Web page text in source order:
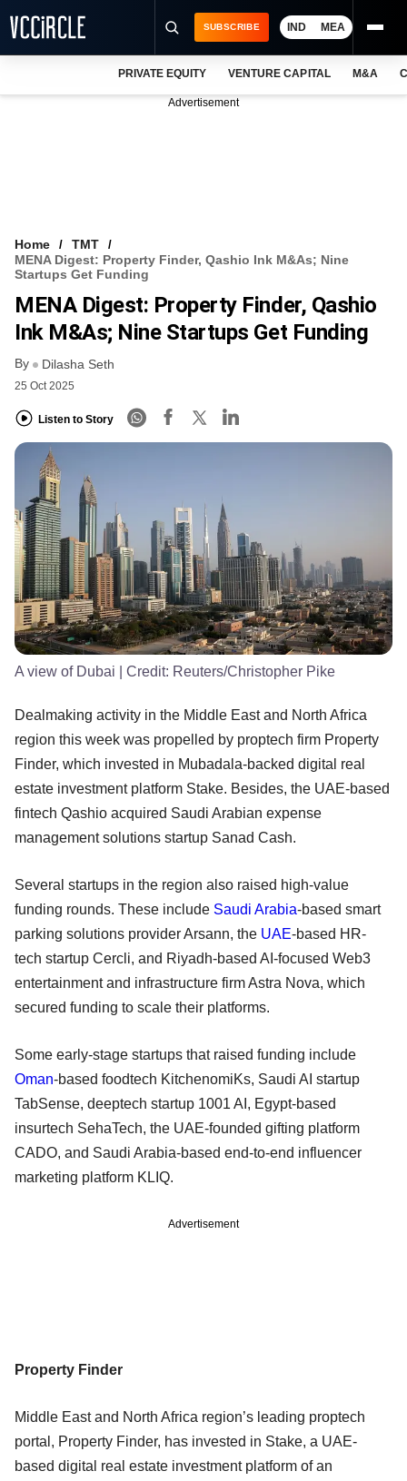
VCC INTELLIGENCE
FREE NEWSLETTER
SUBSCRIBE IND MEA
PRIVATE EQUITY VENTURE CAPITAL M&A
Advertisement
Home
TMT
MENA Digest: Property Finder, Qashio Ink M&As; Nine
Startups Get Funding
MENA Digest: Property Finder, Qashio
Ink M&As; Nine Startups Get Funding
By Dilasha Seth
25 Oct 2025
Listen to Story
A view of Dubai | Credit: Reuters/Christopher Pike
Dealmaking activity in the Middle East and North Africa
region this week was propelled by proptech firm Property
Finder, which invested in Mubadala-backed digital real
estate investment platform Stake. Besides, the UAE-based
fintech Qashio acquired Saudi Arabian expense
management solutions startup Sanad Cash.
Several startups in the region also raised high-value
funding rounds. These include Saudi Arabia-based smart
parking solutions provider Arsann, the UAE-based HR-
tech startup Cercli, and Riyadh-based AI-focused Web3
entertainment and infrastructure firm Astra Nova, which
secured funding to scale their platforms.
Some early-stage startups that raised funding include
Oman-based foodtech KitchenomiKs, Saudi AI startup
TabSense, deeptech startup 1001 AI, Egypt-based
insurtech SehaTech, the UAE-founded gifting platform
CADO, and Saudi Arabia-based end-to-end influencer
marketing platform KLIQ.
Advertisement
Property Finder
Middle East and North Africa region’s leading proptech
portal, Property Finder, has invested in Stake, a UAE-
based digital real estate investment platform of an